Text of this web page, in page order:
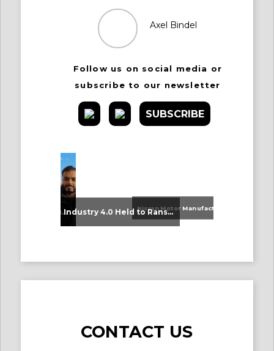
Axel Bindel
Follow us on social media or
subscribe to our newsletter
SUBSCRIBE
An Update on Our Graduates Industry 4.0 Held to Ransom – The Destructive Combination of IoT and Ransomware
CONTACT US